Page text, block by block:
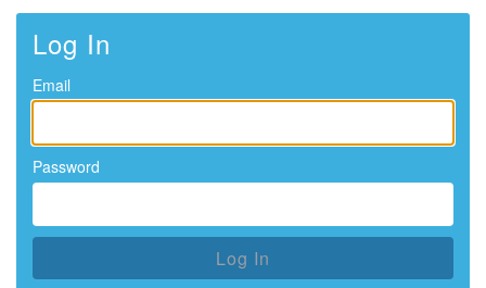
Log In
Email
Password
Log In